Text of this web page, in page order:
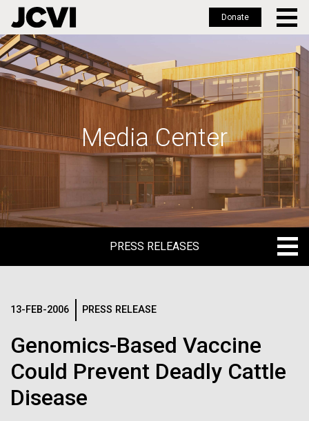
Skip
to
main
Donate
Media Center
PRESS RELEASES
MEDIA RESOURCES
IN THE NEWS
13-FEB-2006 PRESS RELEASE
Genomics-Based Vaccine
Could Prevent Deadly Cattle
Disease
Logos
The JCVI logo is presented in two formats: stacked and
inline. Both are acceptable, with no preference towards
Any use of the J. Craig Venter Institute logo or
name must be cleared through the JCVI Marketing and